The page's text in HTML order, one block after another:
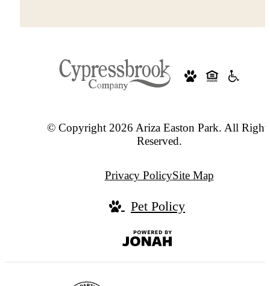
© Copyright 2026 Ariza Easton Park. All
Reserved.
Privacy PolicySite Map
Pet Policy